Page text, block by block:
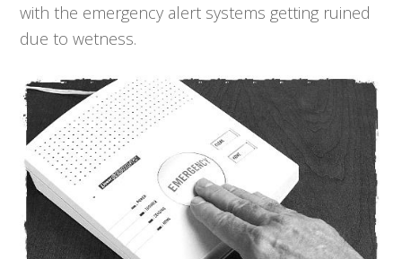
with the emergency alert systems getting ruined
due to wetness.